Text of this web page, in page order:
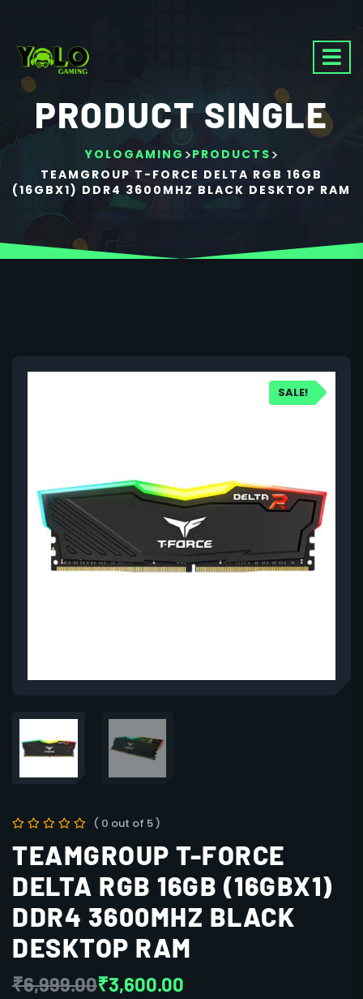
PRODUCT SINGLE
YOLOGAMING >PRODUCTS >
TEAMGROUP T-FORCE DELTA RGB 16GB
(16GBX1) DDR4 3600MHZ BLACK DESKTOP RAM
SALE!
( 0 out of 5 )
TEAMGROUP T-FORCE
DELTA RGB 16GB (16GBX1)
DDR4 3600MHZ BLACK
DESKTOP RAM
₹6,999.00₹3,600.00